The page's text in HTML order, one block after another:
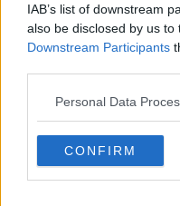
IAB’s list of downstream
also be disclosed by us to
Downstream Participants
Personal Data
CONFIRM